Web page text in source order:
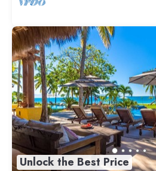
Unlock the Best Price